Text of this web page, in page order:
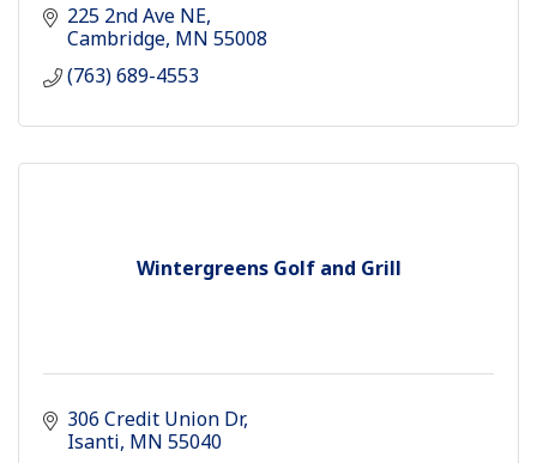
225 2nd Ave NE
Cambridge MN 55008
(763) 689-4553
Wintergreens Golf and Grill
306 Credit Union Dr
Isanti MN 55040